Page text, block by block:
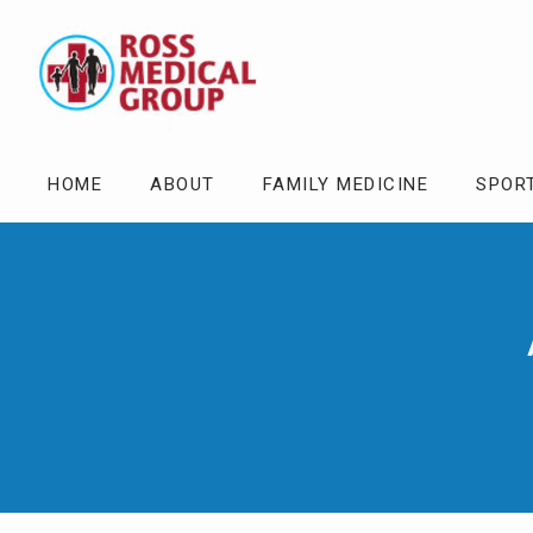
HOME ABOUT FAMILY MEDICINE